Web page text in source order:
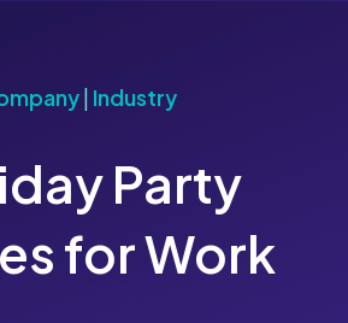
| Industry
Party
for Work